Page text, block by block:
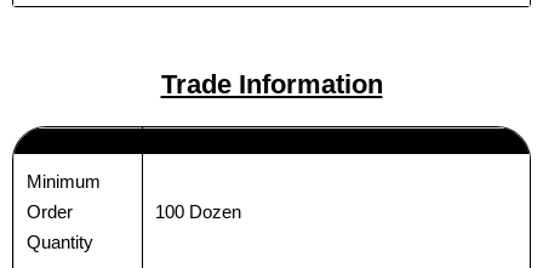
*
Phone
*
Phone
Trade Information
Minimum
Order
Quantity
100 Dozen